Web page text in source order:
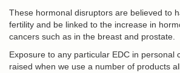
These hormonal disruptors are believed to
fertility and be linked to the increase in
cancers such as in the breast and prostate.
Exposure to any particular EDC in personal
raised when we use a number of products